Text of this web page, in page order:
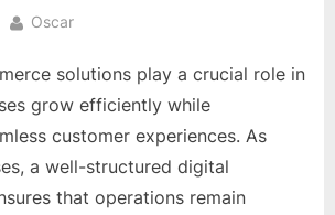
By
Oscar
solutions play a crucial role in
grow efficiently while
customer experiences. As
a well-structured digital
that operations remain